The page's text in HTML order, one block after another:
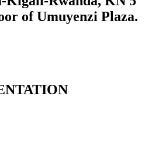
of Umuyenzi Plaza.